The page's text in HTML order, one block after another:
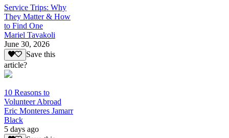
Service Trips: Why
They Matter & How
to Find One
Mariel Tavakoli
June 30, 2026
Save this
article?
10 Reasons to
Volunteer Abroad
Eric Monteres Jamarr
Black
5 days ago